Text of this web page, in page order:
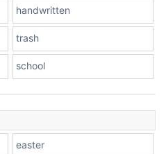
Leopard
Pink Leopard
handwritten
trash
school
easter